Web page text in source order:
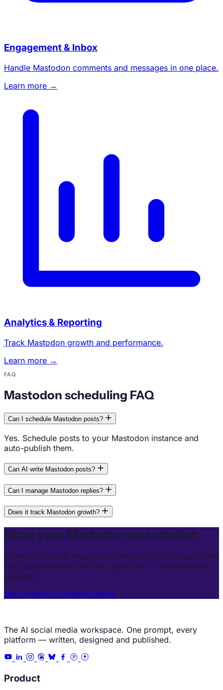
Engagement & Inbox
Handle Mastodon comments and messages in one place.
Learn more →
Analytics & Reporting
Track Mastodon growth and performance.
Learn more →
FAQ
Mastodon scheduling FAQ
Can I schedule Mastodon posts?
Yes. Schedule posts to your Mastodon instance and
auto-publish them.
Can AI write Mastodon posts?
Can I manage Mastodon replies?
Does it track Mastodon growth?
Grow your Mastodon on autopilot
Create, schedule, engage and measure on Mastodon and
11+ more platforms with AI. Start free — no credit card
required.
Start free trial Compare plans
The AI social media workspace. One prompt, every
platform — written, designed and published.
Product